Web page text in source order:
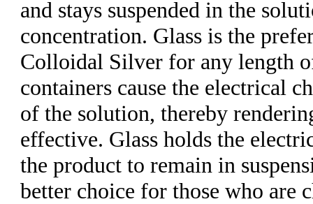
and stays suspended in the
concentration. Glass is the
Colloidal Silver for any length
containers cause the electrical
of the solution, thereby
effective. Glass holds the
the product to remain in
better choice for those who are